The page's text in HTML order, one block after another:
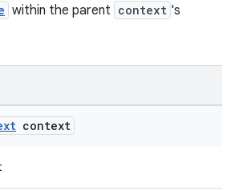
within the parent context 's
context